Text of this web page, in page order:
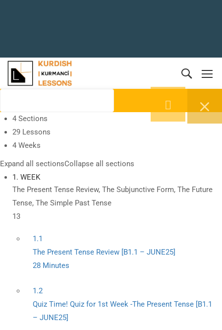
4 Sections
29 Lessons
4 Weeks
Expand all sectionsCollapse all sections
1. WEEK
The Present Tense Review, The Subjunctive Form, The Future
Tense, The Simple Past Tense
13
1.1
The Present Tense Review [B1.1 – JUNE25]
28 Minutes
1.2
Quiz Time! Quiz for 1st Week -The Present Tense [B1.1
– JUNE25]